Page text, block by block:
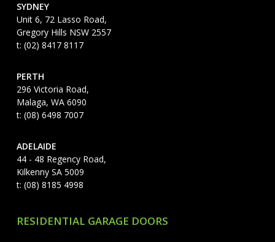
SYDNEY
Unit 6, 72 Lasso Road,
Gregory Hills NSW 2557
t: (02) 8417 8117
PERTH
296 Victoria Road,
Malaga, WA 6090
t: (08) 6498 7007
ADELAIDE
44 - 48 Regency Road,
Kilkenny SA 5009
t: (08) 8185 4998
RESIDENTIAL GARAGE DOORS